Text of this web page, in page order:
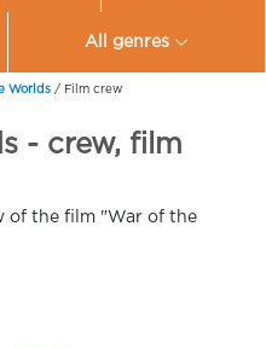
All genres
Worlds / Film crew
- crew, film
of the film "War of the